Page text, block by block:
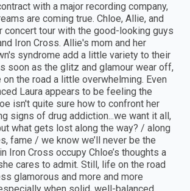
with a major recording company,
are coming true. Chloe, Allie, and
concert tour with the good-looking guys
Iron Cross. Allie's mom and her
syndrome add a little variety to their
soon as the glitz and glamour wear off,
the road a little overwhelming. Even
Laura appears to be feeling the
isn't quite sure how to confront her
signs of drug addiction...we want it all,
what gets lost along the way? / along
fame / we know we’ll never be the
Iron Cross occupy Chloe’s thoughts a
cares to admit. Still, life on the road
glamorous and more and more